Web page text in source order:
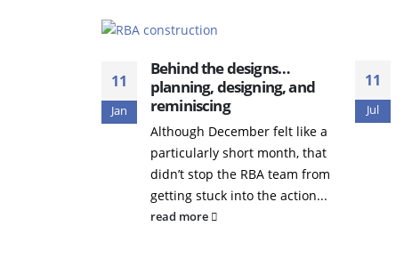
11
Jan
Behind the designs…
planning, designing, and
reminiscing
Although December felt like a
particularly short month, that
didn’t stop the RBA team from
getting stuck into the action...
read more
11
Jul